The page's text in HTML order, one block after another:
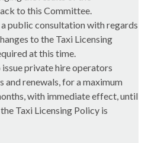
to this Committee.
public consultation with regards
to the Taxi Licensing
at this time.
private hire operators
and renewals, for a maximum
with immediate effect, until
Taxi Licensing Policy is